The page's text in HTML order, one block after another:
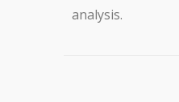
analysis.